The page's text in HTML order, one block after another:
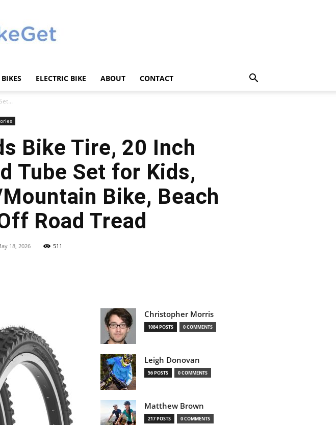
ELECTRIC BIKE ABOUT CONTACT
Bike Tire, 20 Inch
Tube Set for Kids,
Bike, Beach
Road Tread
18, 2026 511
Christopher Morris
1084 POSTS 0 COMMENTS
Leigh Donovan
56 POSTS 0 COMMENTS
Matthew Brown
217 POSTS 0 COMMENTS